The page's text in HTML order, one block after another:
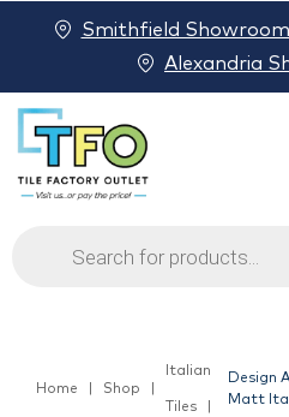
Products
search
Smithfield
Alexandria
Home Shop
Italian
Tiles
Design
Matt